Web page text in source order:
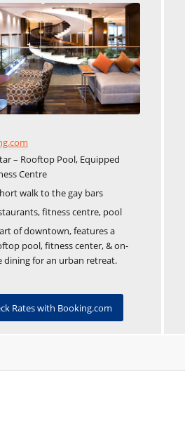
– Rooftop Pool, Equipped
Centre
walk to the gay bars
fitness centre, pool
of downtown, features a
pool, fitness center, & on-
dining for an urban retreat.
Rates with Booking.com